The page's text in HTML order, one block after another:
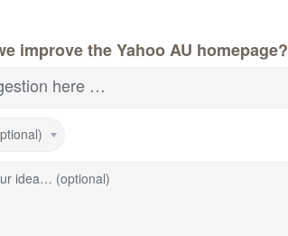
improve the Yahoo AU homepage?
here …
idea… (optional)